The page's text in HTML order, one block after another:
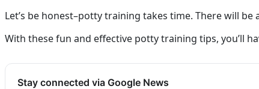
Let’s be honest–potty training takes time. There will
With these fun and effective potty training tips, you’ll
Stay connected via Google News